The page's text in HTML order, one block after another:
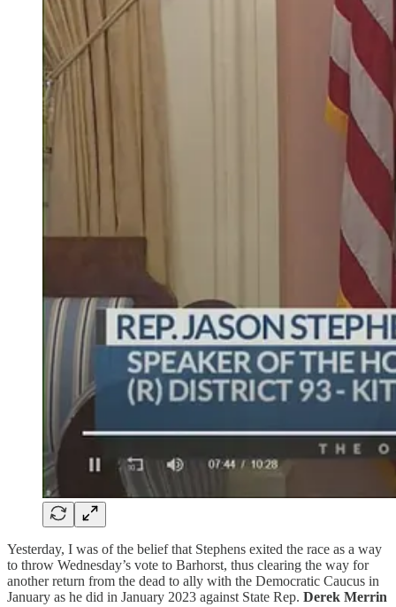
Yesterday, I was of the belief that Stephens exited the race as a way
to throw Wednesday’s vote to Barhorst, thus clearing the way for
another return from the dead to ally with the Democratic Caucus in
January as he did in January 2023 against State Rep. Derek Merrin